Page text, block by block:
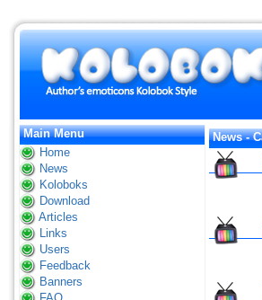
Main Menu
Home
News
Koloboks
Download
Articles
Links
Users
Feedback
Banners
FAQ
News -